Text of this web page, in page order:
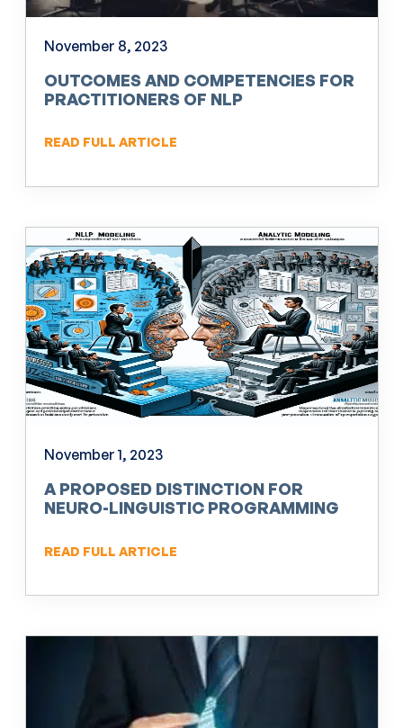
November 8, 2023
OUTCOMES AND COMPETENCIES FOR
PRACTITIONERS OF NLP
READ FULL ARTICLE
November 1, 2023
A PROPOSED DISTINCTION FOR
NEURO-LINGUISTIC PROGRAMMING
READ FULL ARTICLE